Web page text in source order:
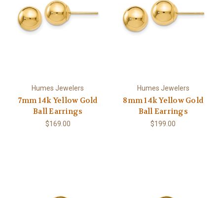
Humes Jewelers
7mm 14k Yellow Gold
Ball Earrings
$169.00
Humes Jewelers
8mm 14k Yellow Gold
Ball Earrings
$199.00